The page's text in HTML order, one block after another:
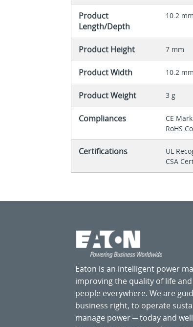
Product
Length/Depth
10.2 mm
Product Height 7 mm
Product Width 10.2 mm
Product Weight 3 g
Compliances
CE
RoHS
Certifications
UL
CSA
Eaton is an intelligent power
improving the quality of life
people everywhere. We are
business right, to operate
manage power ─ today and